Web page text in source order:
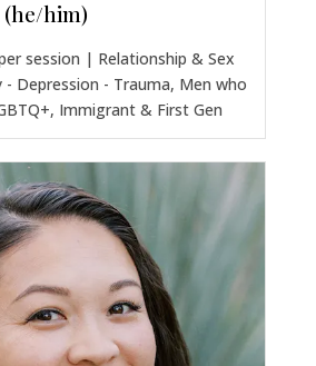
(he/him)
session | Relationship & Sex
- Depression - Trauma, Men who
Immigrant & First Gen